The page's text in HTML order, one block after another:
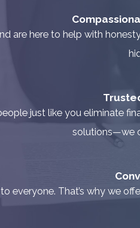
are here to help with
just like you eliminate
solutions—we
everyone. That’s why we